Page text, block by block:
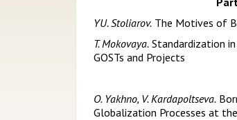
YU. Stoliarov. The Motives of
T. Mokovaya. Standardization
GOSTs and Projects
O. Yakhno, V. Kardapoltseva.
Globalization Processes at